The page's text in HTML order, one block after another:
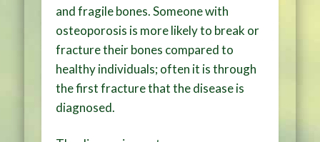
and fragile bones. Someone with
osteoporosis is more likely to break or
fracture their bones compared to
healthy individuals; often it is through
the first fracture that the disease is
diagnosed.